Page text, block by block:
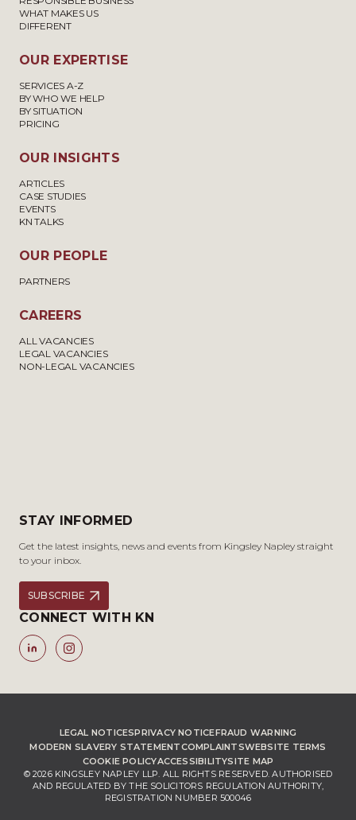
WHAT MAKES US
DIFFERENT
OUR EXPERTISE
SERVICES A-Z
BY WHO WE HELP
BY SITUATION
PRICING
OUR INSIGHTS
ARTICLES
CASE STUDIES
EVENTS
KN TALKS
OUR PEOPLE
PARTNERS
CAREERS
ALL VACANCIES
LEGAL VACANCIES
NON-LEGAL VACANCIES
STAY INFORMED
Get the latest insights, news and events from Kingsley Napley straight
to your inbox.
SUBSCRIBE
CONNECT WITH KN
LEGAL NOTICESPRIVACY NOTICEFRAUD WARNING
MODERN SLAVERY STATEMENTCOMPLAINTSWEBSITE TERMS
COOKIE POLICYACCESSIBILITYSITE MAP
© 2026 KINGSLEY NAPLEY LLP. ALL RIGHTS RESERVED. AUTHORISED
AND REGULATED BY THE SOLICITORS REGULATION AUTHORITY,
REGISTRATION NUMBER 500046